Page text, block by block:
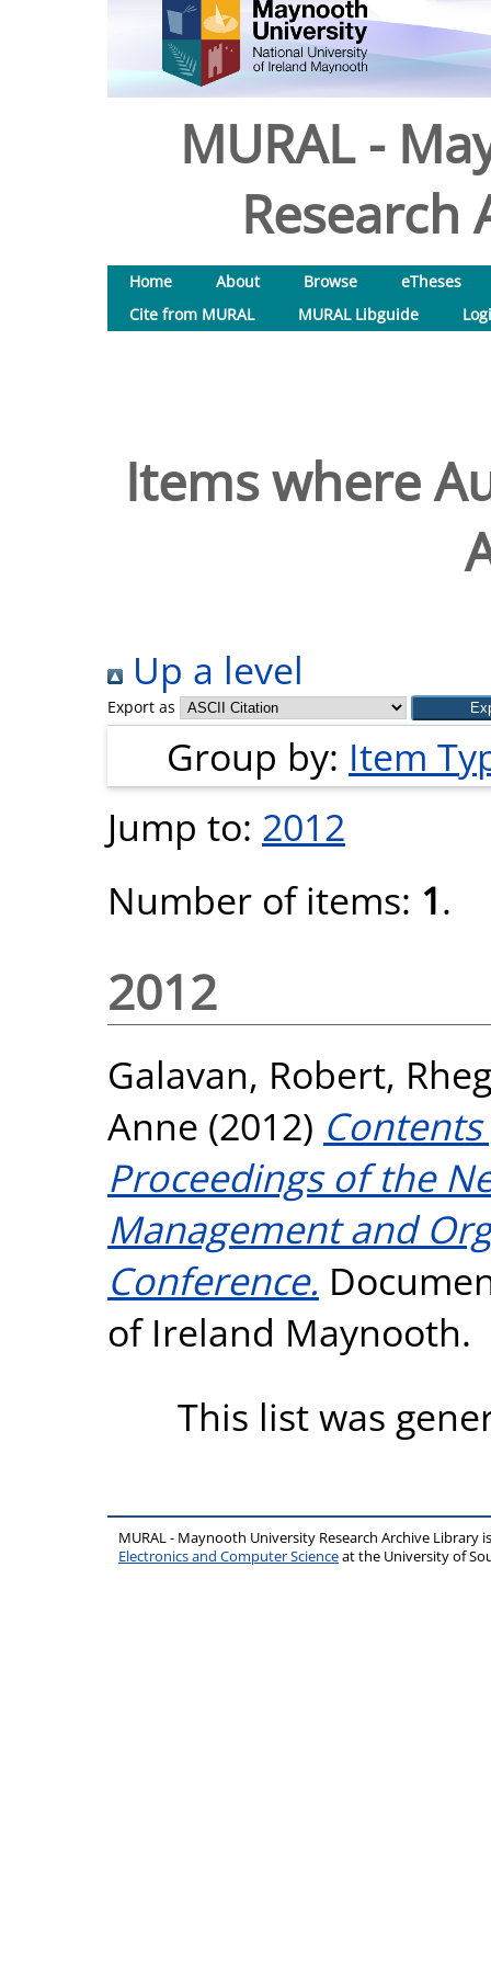
MURAL -
Research
Home About Browse
eTheses
Cite from MURAL
MURAL Libguide
Items where
Up a level
Export as
Group by: Item
Jump to: 2012
Number of items: 1.
2012
Galavan, Robert,
Anne (2012)
Proceedings of the
Management and
Conference.
of Ireland Maynooth.
This list was
MURAL - Maynooth University Research Archive Library
Electronics and Computer Scienceat the University of